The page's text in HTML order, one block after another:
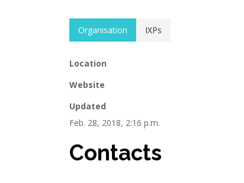
Organisation IXPs
Location
Website
Updated
Feb. 28, 2018, 2:16 p.m.
Contacts